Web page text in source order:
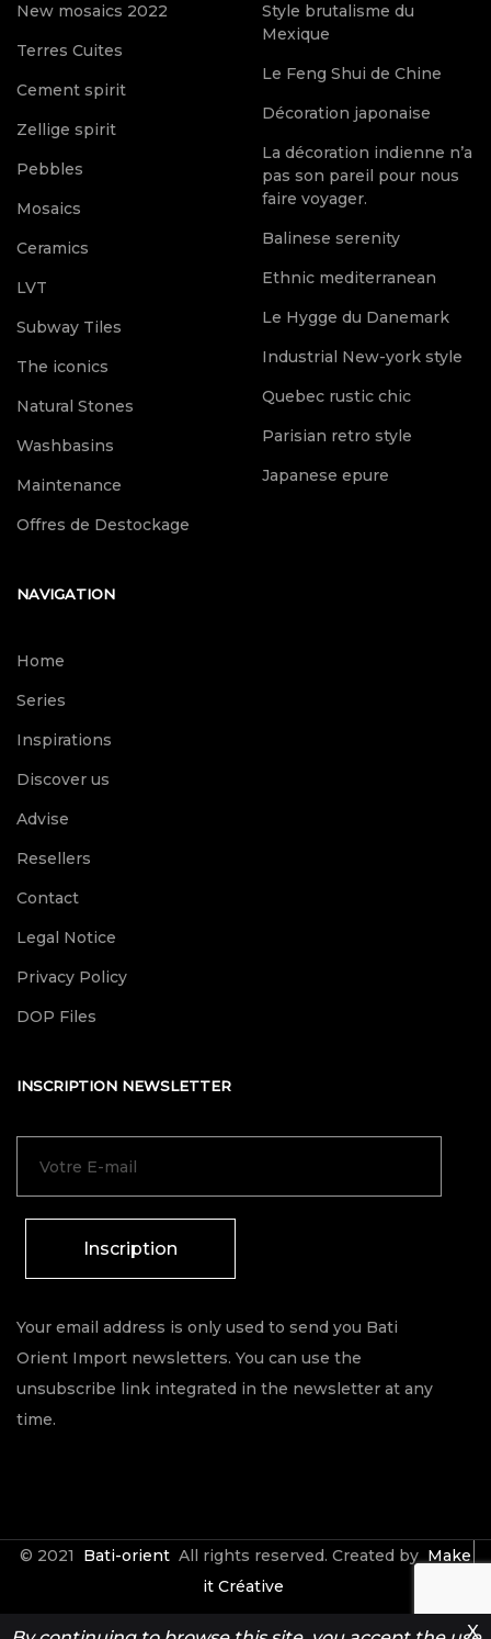
New mosaics 2022
Terres Cuites
Cement spirit
Zellige spirit
Pebbles
Mosaics
Ceramics
LVT
Subway Tiles
The iconics
Natural Stones
Washbasins
Maintenance
Offres de Destockage
Style brutalisme du
Mexique
Le Feng Shui de Chine
Décoration japonaise
La décoration indienne n’a
pas son pareil pour nous
faire voyager.
Balinese serenity
Ethnic mediterranean
Le Hygge du Danemark
Industrial New-york style
Quebec rustic chic
Parisian retro style
Japanese epure
NAVIGATION
Home
Series
Inspirations
Discover us
Advise
Resellers
Contact
Legal Notice
Privacy Policy
DOP Files
INSCRIPTION NEWSLETTER
Inscription
Your email address is only used to send you Bati
Orient Import newsletters. You can use the
unsubscribe link integrated in the newsletter at any
time.
© 2021 Bati-orient All rights reserved. Created by Make
it Créative
X